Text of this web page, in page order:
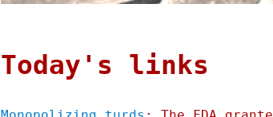
Today's links